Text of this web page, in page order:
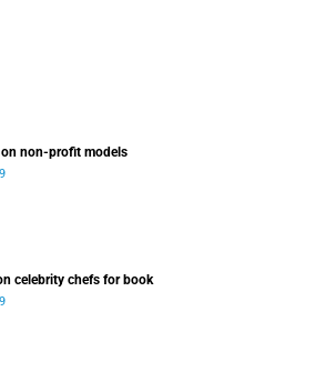
on non-profit models
celebrity chefs for book